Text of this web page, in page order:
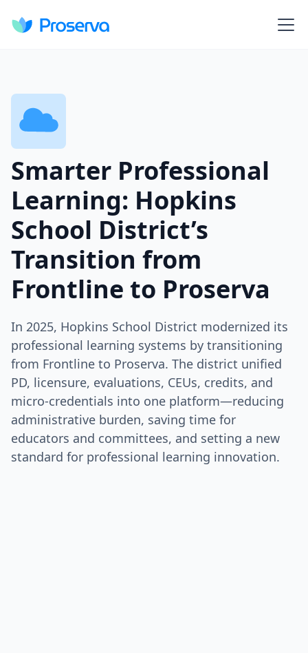
Smarter Professional
Learning: Hopkins
School District’s
Transition from
Frontline to Proserva
In 2025, Hopkins School District modernized its
professional learning systems by transitioning
from Frontline to Proserva. The district unified
PD, licensure, evaluations, CEUs, credits, and
micro-credentials into one platform—reducing
administrative burden, saving time for
educators and committees, and setting a new
standard for professional learning innovation.